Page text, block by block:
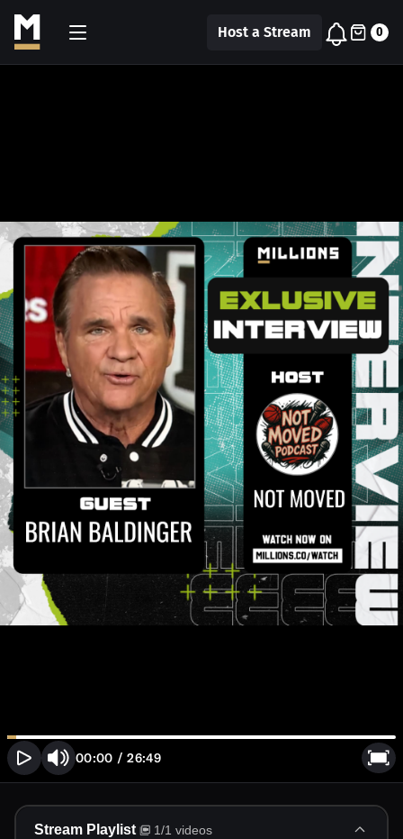
Host a Stream 0
00:00 /26:49
Stream Playlist 1/1 videos